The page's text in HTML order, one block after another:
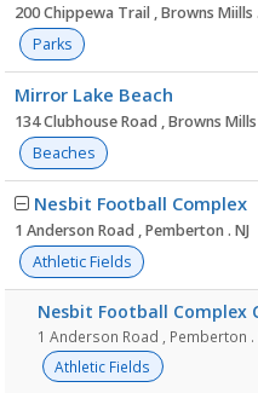
200 Chippewa Trail , Browns Miills
Parks
Mirror Lake Beach
134 Clubhouse Road , Browns Mills
Beaches
Nesbit Football Complex
1 Anderson Road , Pemberton . NJ
Athletic Fields
Nesbit Football Complex
1 Anderson Road , Pemberton .
Athletic Fields